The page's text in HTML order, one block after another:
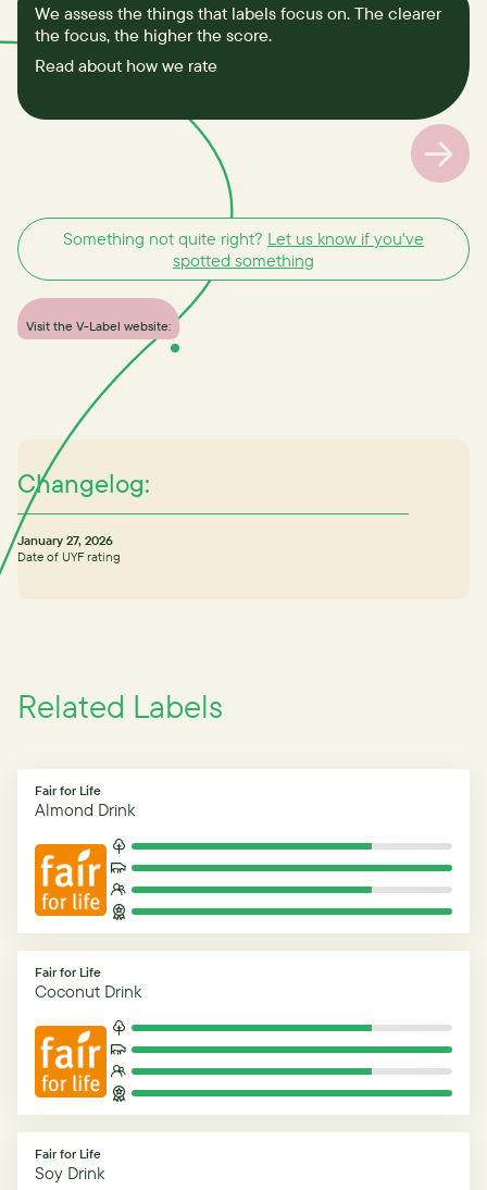
We assess the things that labels focus on. The clearer
the focus, the higher the score.
Read about how we rate
Visit the V-Label website:
Something not quite right? Let us know if you've
spotted something
Changelog:
January 27, 2026
Date of UYF rating
Related Labels
Fair for Life
Almond Drink
Fair for Life
Coconut Drink
Fair for Life
Soy Drink